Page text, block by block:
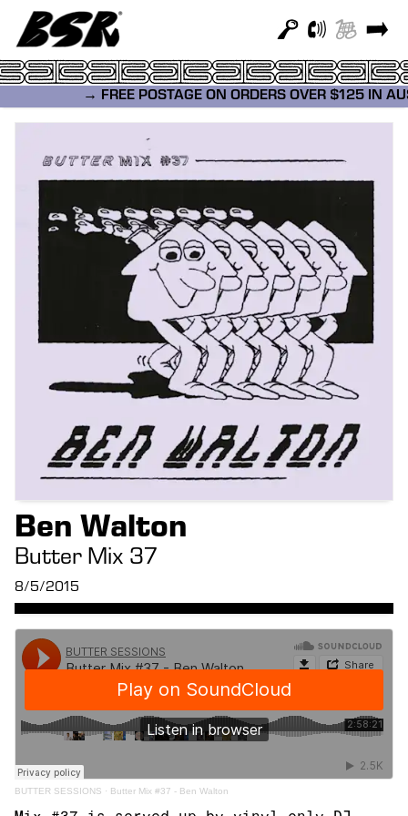
→ FREE POSTAGE ON ORDERS OVER $125 IN
Ben Walton
Butter Mix 37
8/5/2015
BUTTER SESSIONS · Butter Mix #37 - Ben Walton